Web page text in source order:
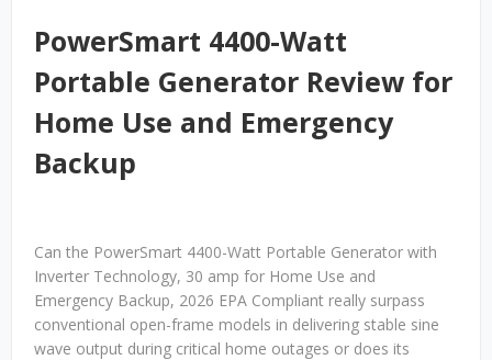
PowerSmart 4400-Watt
Portable Generator Review for
Home Use and Emergency
Backup
Can the PowerSmart 4400-Watt Portable Generator with
Inverter Technology, 30 amp for Home Use and
Emergency Backup, 2026 EPA Compliant really surpass
conventional open-frame models in delivering stable sine
wave output during critical home outages or does its